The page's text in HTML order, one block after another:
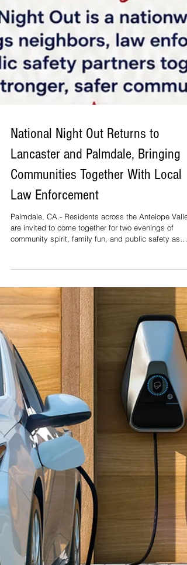
National Night Out Returns to
Lancaster and Palmdale, Bringing
Communities Together With Local
Law Enforcement
National Night Out 2026 returns to both Lancaster
Palmdale. National Night Out is a nationwide annual
campaign that encourages neighbors to connect with
one another while strengthening partnerships
law enforcement, first responders, and the
communities they serve. The events are designed to
promote crime prevention